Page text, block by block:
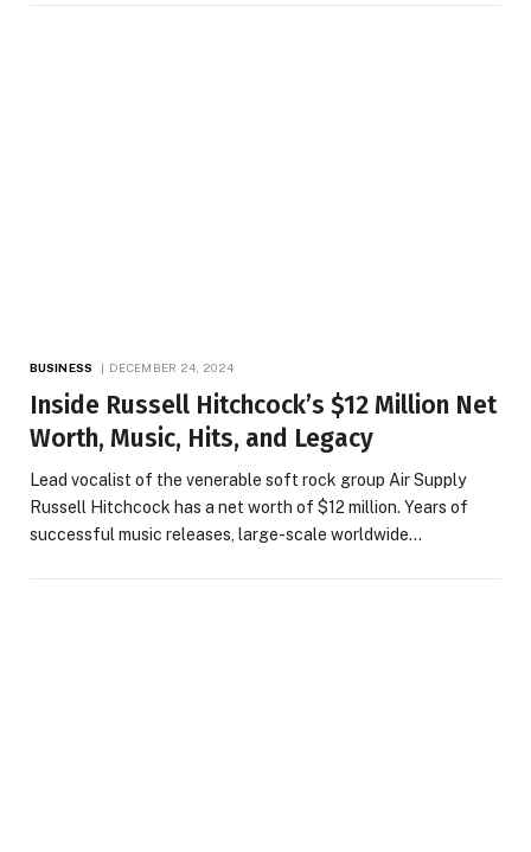
BUSINESS DECEMBER 24, 2024
Inside Russell Hitchcock’s $12 Million Net
Worth, Music, Hits, and Legacy
Lead vocalist of the venerable soft rock group Air Supply
Russell Hitchcock has a net worth of $12 million. Years of
successful music releases, large-scale worldwide…